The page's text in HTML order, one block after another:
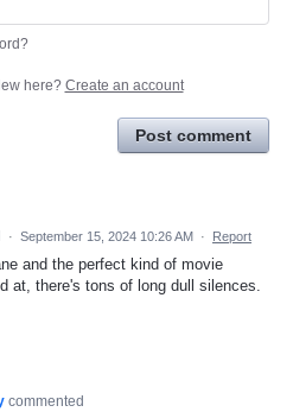
here? Create an account
Post comment
· September 15, 2024 10:26 AM · Report
and the perfect kind of movie
at, there's tons of long dull silences.
commented